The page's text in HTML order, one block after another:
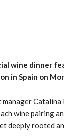
wine dinner
in Spain on
Catalina
wine pairing
deeply rooted